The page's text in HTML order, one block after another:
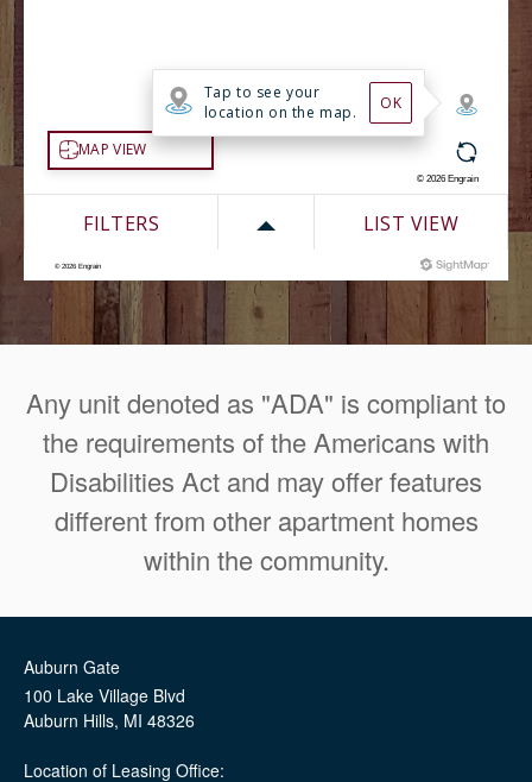
Any unit denoted as "ADA" is compliant to
the requirements of the Americans with
Disabilities Act and may offer features
different from other apartment homes
within the community.
Auburn Gate
100 Lake Village Blvd
Auburn Hills, MI 48326
Location of Leasing Office: